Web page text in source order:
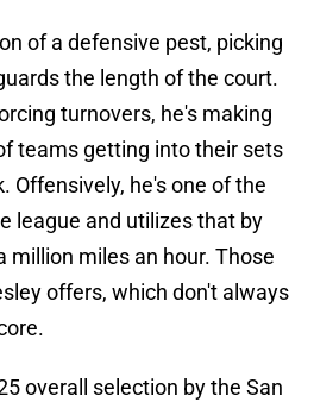
of a defensive pest, picking
the length of the court.
turnovers, he's making
teams getting into their sets
Offensively, he's one of the
league and utilizes that by
million miles an hour. Those
offers, which don't always
overall selection by the San